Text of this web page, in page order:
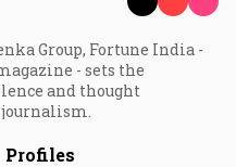
Group, Fortune India -
- sets the
and thought
Profiles